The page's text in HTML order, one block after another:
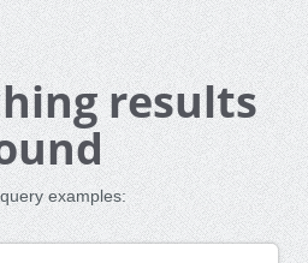
results
examples: